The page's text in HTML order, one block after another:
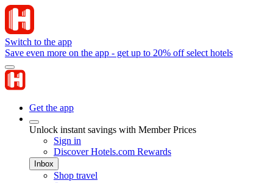
Switch to the app
Save even more on the app - get up to 20% off select hotels
Get the app
Unlock instant savings with Member Prices
Sign in
Discover Hotels.com Rewards
Inbox
Shop travel